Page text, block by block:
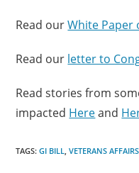
Read ourWhite Paper
Read our letter to
Read stories from
impacted Hereand
TAGS:GI BILL VETERANS AFFAIRS